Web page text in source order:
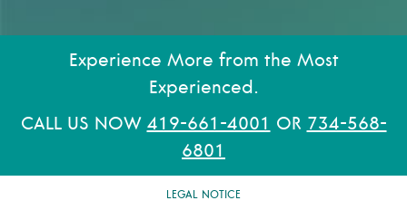
Experience More from the Most
Experienced.
CALL US NOW419-661-4001OR734-568-
6801
LEGAL NOTICE